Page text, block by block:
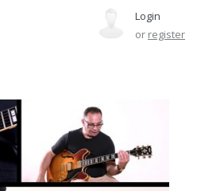
Login
or register